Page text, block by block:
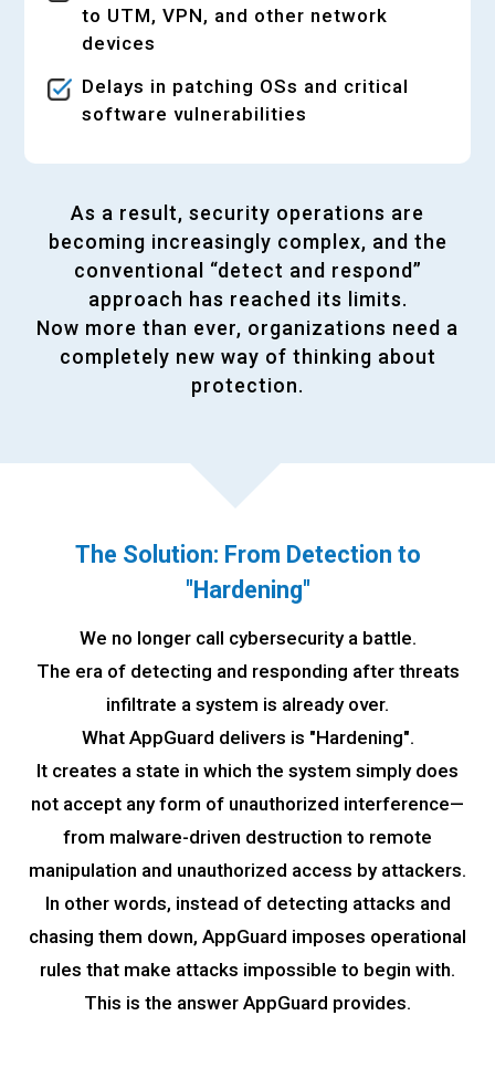
to UTM, VPN, and other network
devices
Delays in patching OSs and critical
software vulnerabilities
As a result, security operations are
becoming increasingly complex, and the
conventional “detect and respond”
approach has reached its limits.
Now more than ever, organizations need a
completely new way of thinking about
protection.
The Solution: From Detection to
"Hardening"
We no longer call cybersecurity a battle.
The era of detecting and responding after threats
infiltrate a system is already over.
What AppGuard delivers is "Hardening".
It creates a state in which the system simply does
not accept any form of unauthorized interference—
from malware-driven destruction to remote
manipulation and unauthorized access by attackers.
In other words, instead of detecting attacks and
chasing them down, AppGuard imposes operational
rules that make attacks impossible to begin with.
This is the answer AppGuard provides.